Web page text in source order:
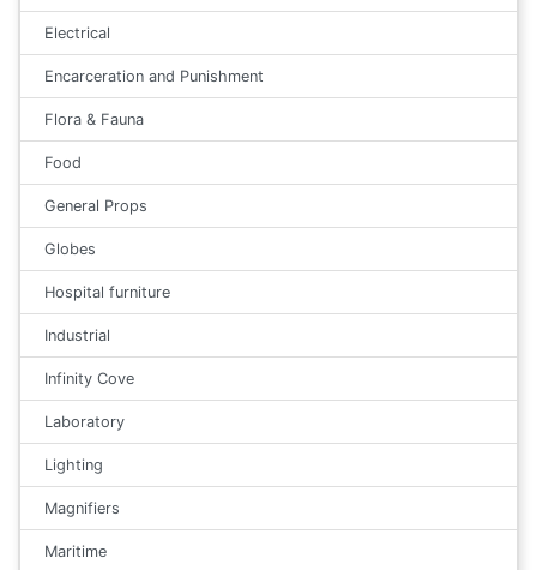
Electrical
Encarceration and Punishment
Flora & Fauna
Food
General Props
Globes
Hospital furniture
Industrial
Infinity Cove
Laboratory
Lighting
Magnifiers
Maritime